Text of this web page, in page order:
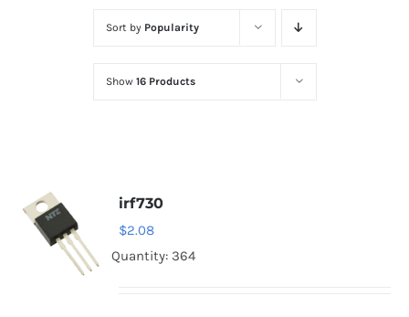
Diodes
Optoelectronics
Sort by Popularity
Show 16 Products
irf730
$2.08
Quantity: 364